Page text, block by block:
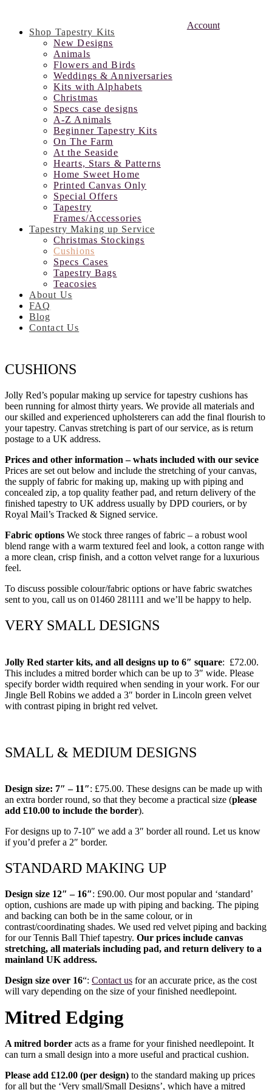
Shop Tapestry Kits
New Designs
Animals
Flowers and Birds
Weddings & Anniversaries
Kits with Alphabets
Christmas
Specs case designs
A-Z Animals
Beginner Tapestry Kits
On The Farm
At the Seaside
Hearts, Stars & Patterns
Home Sweet Home
Printed Canvas Only
Special Offers
Tapestry
Frames/Accessories
Tapestry Making up Service
Christmas Stockings
Cushions
Specs Cases
Tapestry Bags
Teacosies
About Us
FAQ
Blog
Contact Us
Account
CUSHIONS
Jolly Red’s popular making up service for tapestry cushions has
been running for almost thirty years. We provide all materials and
our skilled and experienced upholsterers can add the final flourish to
your tapestry. Canvas stretching is part of our service, as is return
postage to a UK address.
Prices and other information – whats included with our sevice
Prices are set out below and include the stretching of your canvas,
the supply of fabric for making up, making up with piping and
concealed zip, a top quality feather pad, and return delivery of the
finished tapestry to UK address usually by DPD couriers, or by
Royal Mail’s Tracked & Signed service.
Fabric options We stock three ranges of fabric – a robust wool
blend range with a warm textured feel and look, a cotton range with
a more clean, crisp finish, and a cotton velvet range for a luxurious
feel.
To discuss possible colour/fabric options or have fabric swatches
sent to you, call us on 01460 281111 and we’ll be happy to help.
VERY SMALL DESIGNS
Jolly Red starter kits, and all designs up to 6″ square: £72.00.
This includes a mitred border which can be up to 3″ wide. Please
specify border width required when sending in your work. For our
Jingle Bell Robins we added a 3″ border in Lincoln green velvet
with contrast piping in bright red velvet.
SMALL & MEDIUM DESIGNS
Design size: 7″ – 11″: £75.00. These designs can be made up with
an extra border round, so that they become a practical size (please
add £10.00 to include the border).
For designs up to 7-10″ we add a 3″ border all round. Let us know
if you’d prefer a 2″ border.
STANDARD MAKING UP
Design size 12″ – 16″: £90.00. Our most popular and ‘standard’
option, cushions are made up with piping and backing. The piping
and backing can both be in the same colour, or in
contrast/coordinating shades. We used red velvet piping and backing
for our Tennis Ball Thief tapestry. Our prices include canvas
stretching, all materials including pad, and return delivery to a
mainland UK address.
Design size over 16“: Contact us for an accurate price, as the cost
will vary depending on the size of your finished needlepoint.
Mitred Edging
A mitred border acts as a frame for your finished needlepoint. It
can turn a small design into a more useful and practical cushion.
Please add £12.00 (per design) to the standard making up prices
for all but the ‘Very small/Small Designs’, which have a mitred